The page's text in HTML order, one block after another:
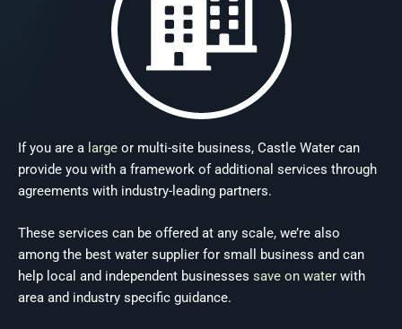
If you are a large or multi-site business, Castle Water can
provide you with a framework of additional services through
agreements with industry-leading partners.
These services can be offered at any scale, we’re also
among the best water supplier for small business and can
help local and independent businesses save on water with
area and industry specific guidance.